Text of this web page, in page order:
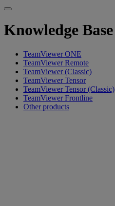
Knowledge Base
TeamViewer ONE
TeamViewer Remote
TeamViewer (Classic)
TeamViewer Tensor
TeamViewer Tensor (Classic)
TeamViewer Frontline
Other products